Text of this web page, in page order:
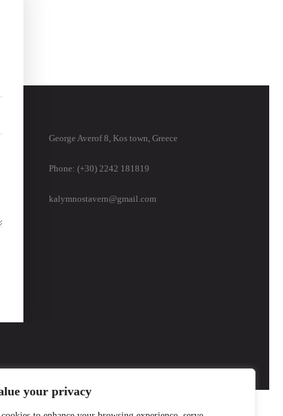
your privacy
George Averof 8, Kos town, Greece
Phone: (+30) 2242 181819
kalymnostavern@gmail.com